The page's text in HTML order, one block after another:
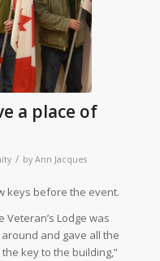
a place of
/ by Ann Jacques
keys before the event.
Lodge was
and gave all the
key to the building,”